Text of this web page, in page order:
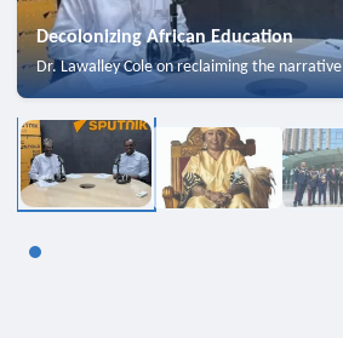
Decolonizing African Education
Dr. Lawalley Cole on reclaiming the narrative